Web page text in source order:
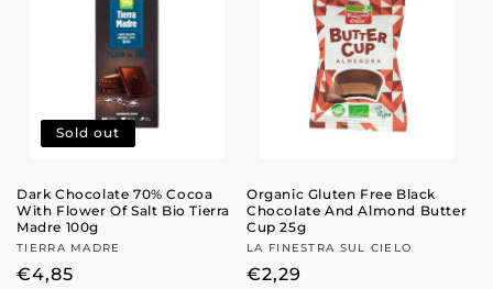
Sold out
Dark Chocolate 70% Cocoa
With Flower Of Salt Bio Tierra
Madre 100g
Vendor:
TIERRA MADRE
Regular
€4,85
Organic Gluten Free Black
Chocolate And Almond Butter
Cup 25g
Vendor:
LA FINESTRA SUL CIELO
Regular
€2,29